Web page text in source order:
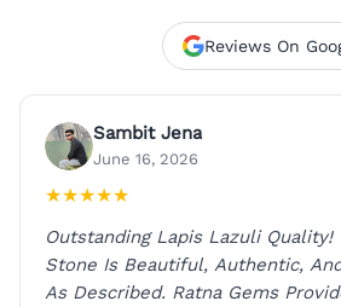
Reviews On
Sambit Jena
June 16, 2026
★★★★★
Outstanding Lapis Lazuli Quality!
Stone Is Beautiful, Authentic,
As Described. Ratna Gems